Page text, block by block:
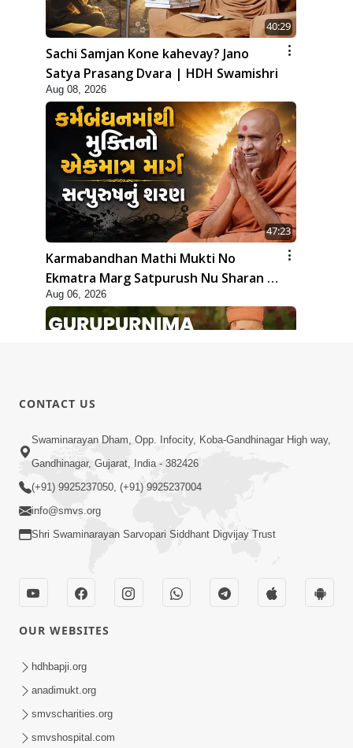
40:29
Sachi Samjan Kone kahevay? Jano
Satya Prasang Dvara | HDH Swamishri
Aug 08, 2026
47:23
Karmabandhan Mathi Mukti No
Ekmatra Marg Satpurush Nu Sharan |
HDH Swamishri
Aug 06, 2026
12:52
Guru Purnima Celebration 2026
Highlights
Guru Purnima 2026 | Tirthdham
Godhar
CONTACT US
Swaminarayan Dham, Opp. Infocity, Koba-Gandhinagar High way,
Gandhinagar, Gujarat, India - 382426
(+91) 9925237050, (+91) 9925237004
info@smvs.org
Shri Swaminarayan Sarvopari Siddhant Digvijay Trust
OUR WEBSITES
hdhbapji.org
anadimukt.org
smvscharities.org
smvshospital.com